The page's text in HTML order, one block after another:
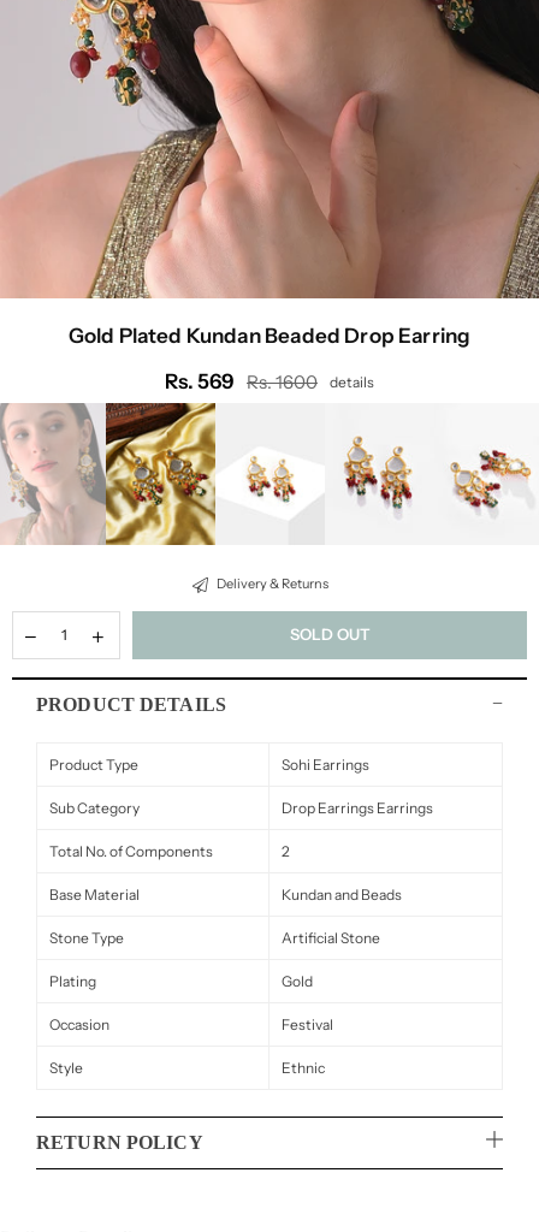
Gold Plated Kundan Beaded Drop Earring
Regular
Rs. 569 Rs. 1600 details
Delivery & Returns
SOLD OUT
PRODUCT DETAILS
Product Type Sohi Earrings
Sub Category Drop Earrings Earrings
Total No. of Components 2
Base Material Kundan and Beads
Stone Type Artificial Stone
Plating Gold
Occasion Festival
Style Ethnic
RETURN POLICY